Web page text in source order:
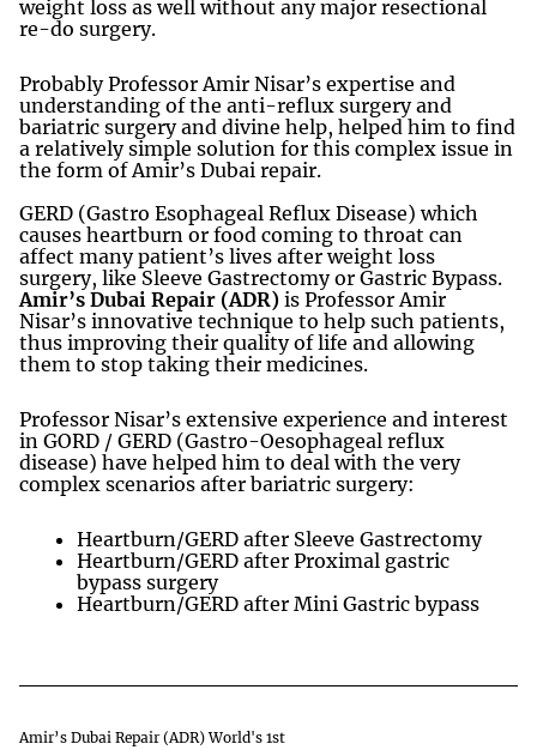
weight loss as well without any major resectional
re-do surgery.
Probably Professor Amir Nisar’s expertise and
understanding of the anti-reflux surgery and
bariatric surgery and divine help, helped him to find
a relatively simple solution for this complex issue in
the form of Amir’s Dubai repair.
GERD (Gastro Esophageal Reflux Disease) which
causes heartburn or food coming to throat can
affect many patient’s lives after weight loss
surgery, like Sleeve Gastrectomy or Gastric Bypass.
Amir’s Dubai Repair (ADR) is Professor Amir
Nisar’s innovative technique to help such patients,
thus improving their quality of life and allowing
them to stop taking their medicines.
Professor Nisar’s extensive experience and interest
in GORD / GERD (Gastro-Oesophageal reflux
disease) have helped him to deal with the very
complex scenarios after bariatric surgery:
Heartburn/GERD after Sleeve Gastrectomy
Heartburn/GERD after Proximal gastric
bypass surgery
Heartburn/GERD after Mini Gastric bypass
Amir’s Dubai Repair (ADR) World's 1st